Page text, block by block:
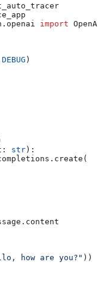
import
DEBUG )
: str ):
how are you?" ))